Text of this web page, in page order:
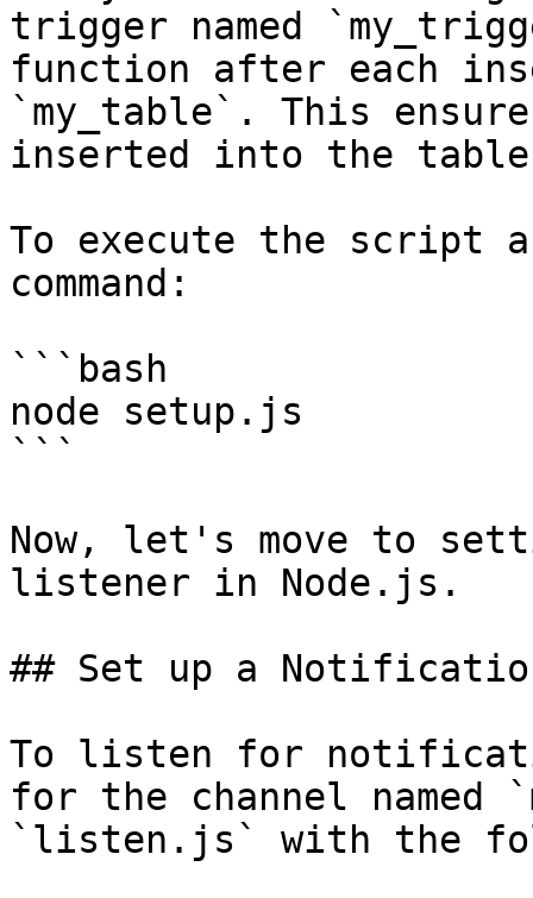
trigger named
function after each
`my_table`. This
inserted into the
To execute the script
command:
```bash
node setup.js
```
Now, let's move to
listener in Node.js.
## Set up a
To listen for
for the channel named
`listen.js` with the